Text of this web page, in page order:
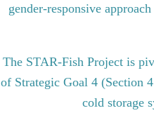
gender-responsive
The STAR-Fish Project is
of Strategic Goal 4 (Section
cold storage